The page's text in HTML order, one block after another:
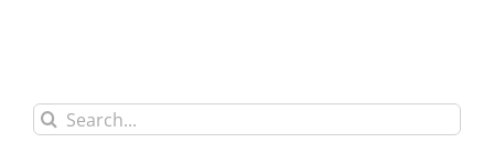
Search
for: